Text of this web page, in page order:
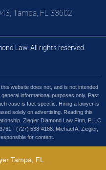
Tampa, FL 33602
Law. All rights reserved.
website does not, and is not intended
informational purposes only. Past
case is fact-specific. Hiring a lawyer is
solely on advertising. Reading this
Ziegler Diamond Law Firm, PLLC
· (727) 538-4188. Michael A. Ziegler,
for content.
Tampa, FL